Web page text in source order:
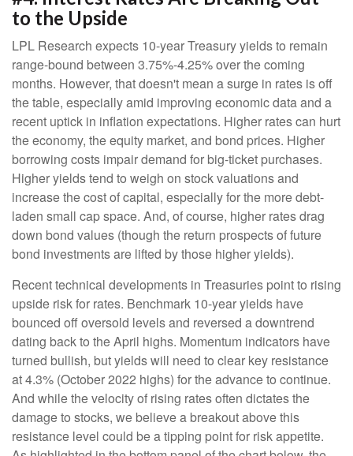
to the Upside
LPL Research expects 10-year Treasury yields to remain
range-bound between 3.75%-4.25% over the coming
months. However, that doesn't mean a surge in rates is off
the table, especially amid improving economic data and a
recent uptick in inflation expectations. Higher rates can hurt
the economy, the equity market, and bond prices. Higher
borrowing costs impair demand for big-ticket purchases.
Higher yields tend to weigh on stock valuations and
increase the cost of capital, especially for the more debt-
laden small cap space. And, of course, higher rates drag
down bond values (though the return prospects of future
bond investments are lifted by those higher yields).
Recent technical developments in Treasuries point to rising
upside risk for rates. Benchmark 10-year yields have
bounced off oversold levels and reversed a downtrend
dating back to the April highs. Momentum indicators have
turned bullish, but yields will need to clear key resistance
at 4.3% (October 2022 highs) for the advance to continue.
And while the velocity of rising rates often dictates the
damage to stocks, we believe a breakout above this
resistance level could be a tipping point for risk appetite.